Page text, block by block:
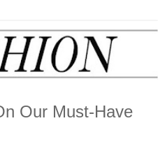
Our Must-Have